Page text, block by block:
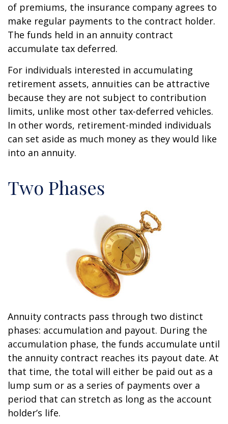
of premiums, the insurance company agrees to
make regular payments to the contract holder.
The funds held in an annuity contract
accumulate tax deferred.
For individuals interested in accumulating
retirement assets, annuities can be attractive
because they are not subject to contribution
limits, unlike most other tax-deferred vehicles.
In other words, retirement-minded individuals
can set aside as much money as they would like
into an annuity.
Two Phases
Annuity contracts pass through two distinct
phases: accumulation and payout. During the
accumulation phase, the funds accumulate until
the annuity contract reaches its payout date. At
that time, the total will either be paid out as a
lump sum or as a series of payments over a
period that can stretch as long as the account
holder’s life.